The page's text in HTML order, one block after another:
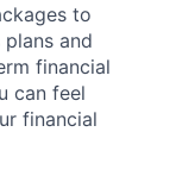
to
and
financial
can feel
financial